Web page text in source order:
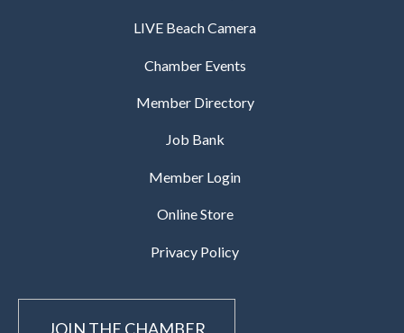
LIVE Beach Camera
Chamber Events
Member Directory
Job Bank
Member Login
Online Store
Privacy Policy
JOIN THE CHAMBER